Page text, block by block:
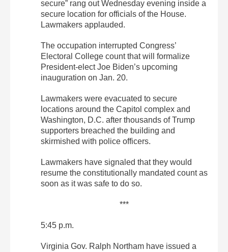
secure” rang out Wednesday evening inside a
secure location for officials of the House.
Lawmakers applauded.
The occupation interrupted Congress’
Electoral College count that will formalize
President-elect Joe Biden’s upcoming
inauguration on Jan. 20.
Lawmakers were evacuated to secure
locations around the Capitol complex and
Washington, D.C. after thousands of Trump
supporters breached the building and
skirmished with police officers.
Lawmakers have signaled that they would
resume the constitutionally mandated count as
soon as it was safe to do so.
***
5:45 p.m.
Virginia Gov. Ralph Northam have issued a